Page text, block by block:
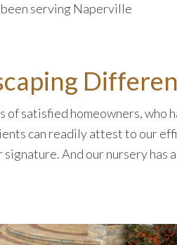
serving Naperville
satisfied homeowners, who
can readily attest to our
And our nursery